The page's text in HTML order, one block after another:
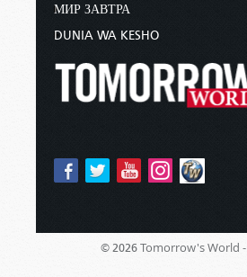
МИР ЗАВТРА
DUNIA WA KESHO
© 2026 Tomorrow's World -